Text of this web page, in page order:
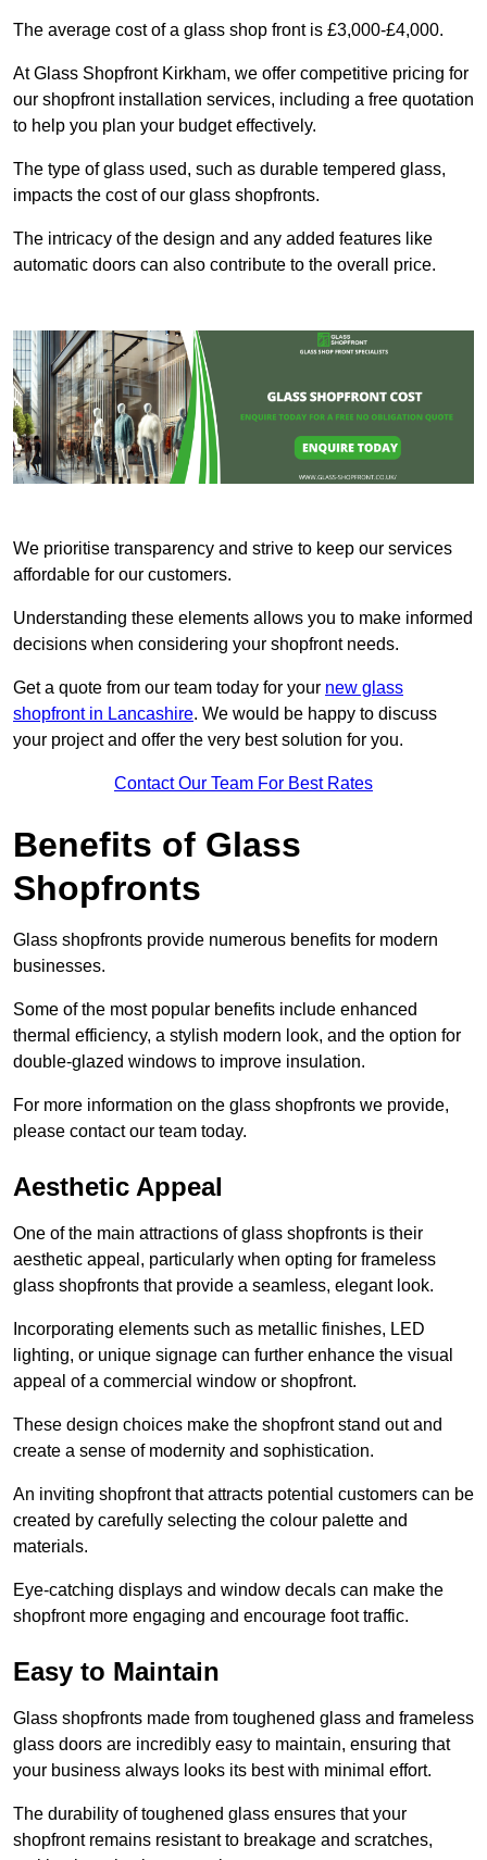
The average cost of a glass shop front is £3,000-£4,000.
At Glass Shopfront Kirkham, we offer competitive pricing for
our shopfront installation services, including a free quotation
to help you plan your budget effectively.
The type of glass used, such as durable tempered glass,
impacts the cost of our glass shopfronts.
The intricacy of the design and any added features like
automatic doors can also contribute to the overall price.
We prioritise transparency and strive to keep our services
affordable for our customers.
Understanding these elements allows you to make informed
decisions when considering your shopfront needs.
Get a quote from our team today for your new glass
shopfront in Lancashire. We would be happy to discuss
your project and offer the very best solution for you.
Contact Our Team For Best Rates
Benefits of Glass
Shopfronts
Glass shopfronts provide numerous benefits for modern
businesses.
Some of the most popular benefits include enhanced
thermal efficiency, a stylish modern look, and the option for
double-glazed windows to improve insulation.
For more information on the glass shopfronts we provide,
please contact our team today.
Aesthetic Appeal
One of the main attractions of glass shopfronts is their
aesthetic appeal, particularly when opting for frameless
glass shopfronts that provide a seamless, elegant look.
Incorporating elements such as metallic finishes, LED
lighting, or unique signage can further enhance the visual
appeal of a commercial window or shopfront.
These design choices make the shopfront stand out and
create a sense of modernity and sophistication.
An inviting shopfront that attracts potential customers can be
created by carefully selecting the colour palette and
materials.
Eye-catching displays and window decals can make the
shopfront more engaging and encourage foot traffic.
Easy to Maintain
Glass shopfronts made from toughened glass and frameless
glass doors are incredibly easy to maintain, ensuring that
your business always looks its best with minimal effort.
The durability of toughened glass ensures that your
shopfront remains resistant to breakage and scratches,